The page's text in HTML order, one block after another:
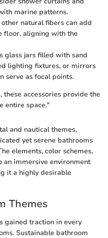
marine patterns.
natural fibers can add
floor, aligning with the
glass jars filled with sand
lighting fixtures, or mirrors
serve as focal points.
these accessories provide the
entire space."
and nautical themes,
yet serene bathrooms
elements, color schemes,
an immersive environment
it a highly desirable
Themes
gained traction in every
Sustainable bathroom